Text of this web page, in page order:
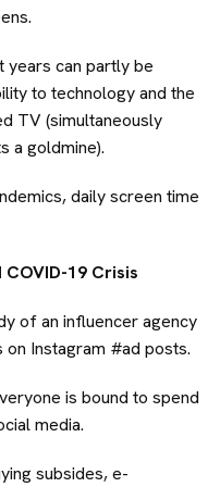
years can partly be
to technology and the
TV (simultaneously
a goldmine).
daily screen time
19 Crisis
of an influencer agency
on Instagram #ad posts.
is bound to spend
media.
subsides, e-